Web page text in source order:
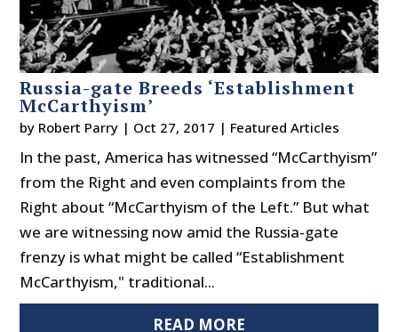
Russia-gate Breeds ‘Establishment
McCarthyism’
by Robert Parry | Oct 27, 2017 | Featured Articles
In the past, America has witnessed “McCarthyism”
from the Right and even complaints from the
Right about “McCarthyism of the Left.” But what
we are witnessing now amid the Russia-gate
frenzy is what might be called “Establishment
McCarthyism," traditional...
READ MORE